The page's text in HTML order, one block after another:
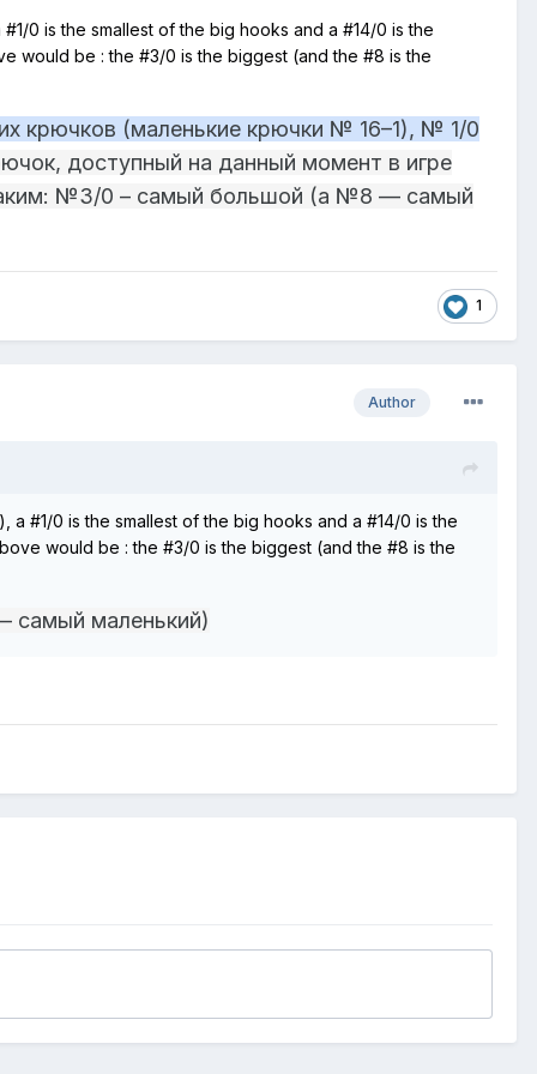
0 is the smallest of the big hooks and a #14/0 is the
would be :the #3/0 is the biggest (and the #8 is the
крючков (маленькие крючки № 16–1), № 1/0
доступный на данный момент в игре
№3/0 – самый большой (а №8 — самый
1
Author
a #1/0 is the smallest of the big hooks and a #14/0 is the
would be :the #3/0 is the biggest (and the #8 is the
маленький)